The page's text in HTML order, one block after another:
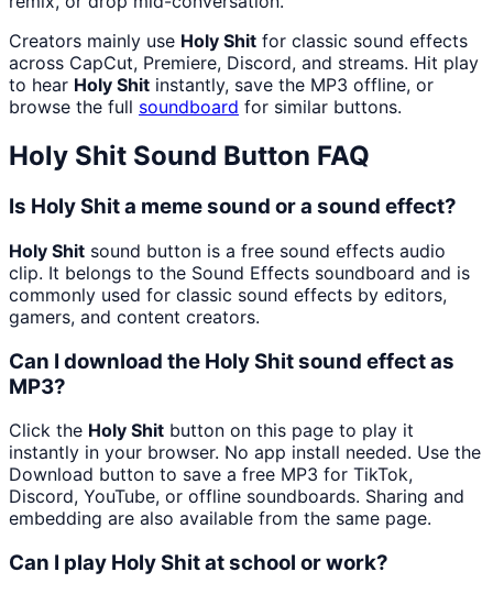
Creators mainly use Holy Shit for classic sound effects
across CapCut, Premiere, Discord, and streams. Hit play
to hear Holy Shit instantly, save the MP3 offline, or
browse the full soundboard for similar buttons.
Holy Shit Sound Button FAQ
Is Holy Shit a meme sound or a sound effect?
Holy Shit sound button is a free sound effects audio
clip. It belongs to the Sound Effects soundboard and is
commonly used for classic sound effects by editors,
gamers, and content creators.
Can I download the Holy Shit sound effect as
MP3?
Click the Holy Shit button on this page to play it
instantly in your browser. No app install needed. Use the
Download button to save a free MP3 for TikTok,
Discord, YouTube, or offline soundboards. Sharing and
embedding are also available from the same page.
Can I play Holy Shit at school or work?